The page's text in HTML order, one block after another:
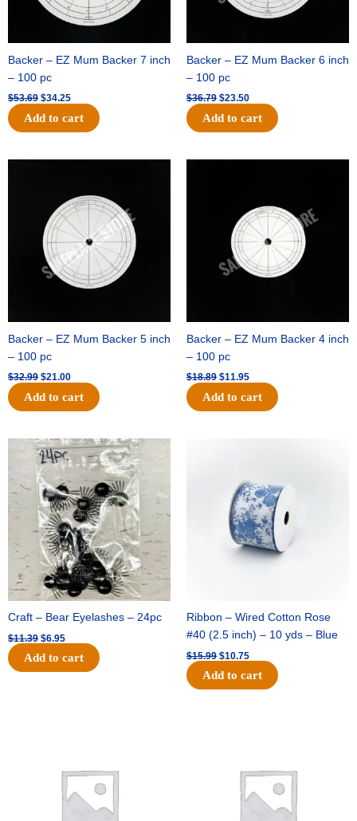
Backer – EZ Mum Backer 7 inch
– 100 pc
$53.69 $34.25
Add to cart
Backer – EZ Mum Backer 6 inch
– 100 pc
$36.79 $23.50
Add to cart
Backer – EZ Mum Backer 5 inch
– 100 pc
$32.99
$32.99.
$21.00
$21.00.
Add to cart
Backer – EZ Mum Backer 4 inch
– 100 pc
$18.89 $11.95
Add to cart
Craft – Bear Eyelashes – 24pc
$11.39
Original
price
was:
$11.39.
$6.95
Current
price
is:
$6.95.
Add to cart
Ribbon – Wired Cotton Rose
#40 (2.5 inch) – 10 yds – Blue
$15.99
$15.99.
$10.75
$10.75.
Add to cart